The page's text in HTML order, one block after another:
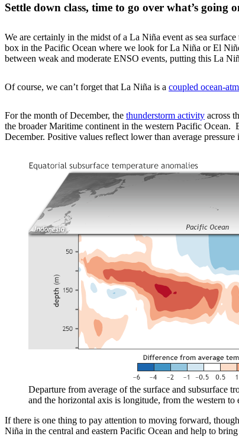
Settle down class, time to go over what’s going
We are certainly in the midst of a La Niña event as sea
box in the Pacific Ocean where we look for La Niña or El
between weak and moderate ENSO events, putting this La
Of course, we can’t forget that La Niña is a coupled ocean-
For the month of December, the thunderstorm activity across
the broader Maritime continent in the western Pacific Ocean.
December. Positive values reflect lower than average
Departure from average of the surface and subsurface
and the horizontal axis is longitude, from the western
If there is one thing to pay attention to moving forward,
Niña in the central and eastern Pacific Ocean and help to